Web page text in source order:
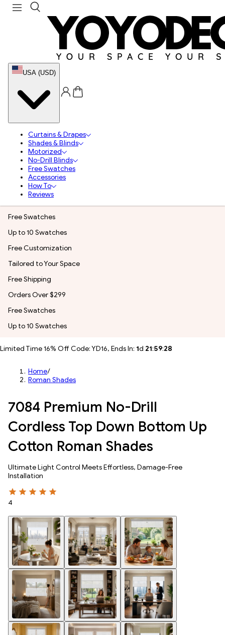
USA (USD)
Curtains & Drapes
Shades & Blinds
Motorized
No-Drill Blinds
Free Swatches
Accessories
How To
Reviews
Free Swatches
Up to 10 Swatches
Free Customization
Tailored to Your Space
Free Shipping
Orders Over $299
Free Swatches
Up to 10 Swatches
Limited Time 16% Off Code: YD16, Ends In: 1d 21:59:26
Home/
Roman Shades
7084 Premium No-Drill
Cordless Top Down Bottom Up
Cotton Roman Shades
Ultimate Light Control Meets Effortless, Damage-Free
Installation
4